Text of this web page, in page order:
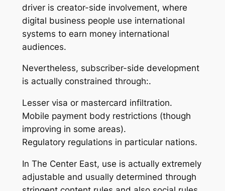
driver is creator-side involvement, where
digital business people use international
systems to earn money international
audiences.
Nevertheless, subscriber-side development
is actually constrained through:.
Lesser visa or mastercard infiltration.
Mobile payment body restrictions (though
improving in some areas).
Regulatory regulations in particular nations.
In The Center East, use is actually extremely
adjustable and usually determined through